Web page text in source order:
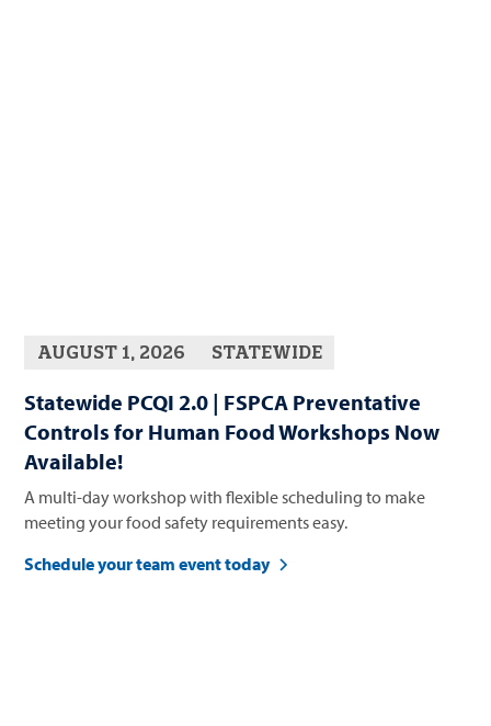
AUGUST 1, 2026 STATEWIDE
Statewide PCQI 2.0 | FSPCA Preventative
Controls for Human Food Workshops Now
Available!
A multi-day workshop with flexible scheduling to make
meeting your food safety requirements easy.
Schedule your team event today